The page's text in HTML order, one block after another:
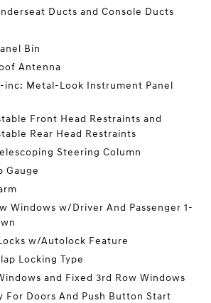
Ducts and Console Ducts
Bin
Antenna
inc: Metal-Look Instrument Panel
Front Head Restraints and
Rear Head Restraints
Steering Column
Gauge
Windows w/Driver And Passenger 1-
w/Autolock Feature
Locking Type
and Fixed 3rd Row Windows
For Doors And Push Button Start